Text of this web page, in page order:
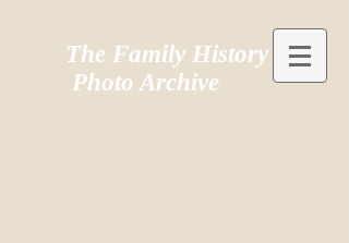
The Family History
Photo Archive